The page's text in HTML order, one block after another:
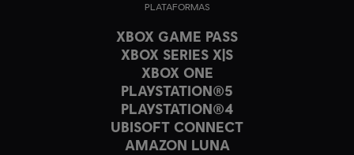
PLATAFORMAS
XBOX GAME PASS
XBOX SERIES X|S
XBOX ONE
PLAYSTATION®5
PLAYSTATION®4
UBISOFT CONNECT
AMAZON LUNA